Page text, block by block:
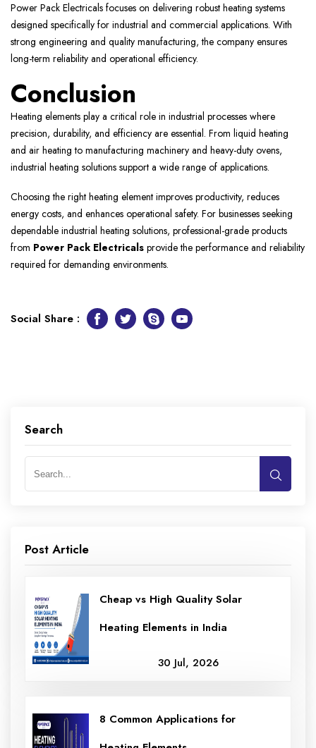
Power Pack Electricals focuses on delivering robust heating systems
designed specifically for industrial and commercial applications. With
strong engineering and quality manufacturing, the company ensures
long-term reliability and operational efficiency.
Conclusion
Heating elements play a critical role in industrial processes where
precision, durability, and efficiency are essential. From liquid heating
and air heating to manufacturing machinery and heavy-duty ovens,
industrial heating solutions support a wide range of applications.
Choosing the right heating element improves productivity, reduces
energy costs, and enhances operational safety. For businesses seeking
dependable industrial heating solutions, professional-grade products
from Power Pack Electricals provide the performance and reliability
required for demanding environments.
Social Share : Facebook
TwitterSkypeYoutube
Search
Post Article
Cheap vs High Quality Solar
Heating Elements in India
30 Jul, 2026
8 Common Applications for